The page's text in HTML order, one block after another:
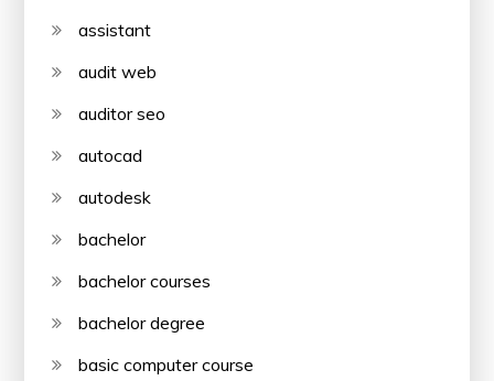
assistant
audit web
auditor seo
autocad
autodesk
bachelor
bachelor courses
bachelor degree
basic computer course